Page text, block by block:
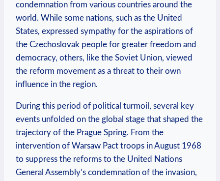
condemnation⁤ from ⁢various countries around the
⁤world. While some nations,⁤ such as the United
States, ⁢expressed ‌sympathy ‌for the aspirations of
the Czechoslovak people for​ greater⁢ freedom and
democracy, others, like the Soviet⁤ Union, viewed
⁤the reform movement as a threat to their⁤ own
⁣influence ​in ⁢the ⁢region.
During this⁣ period of political ‍turmoil,‍ several key
events unfolded on ⁤the global stage that shaped the
trajectory of‌ the Prague‌ Spring. From the
intervention of ⁤Warsaw ⁣Pact ‌troops in August 1968 ​
to suppress the reforms‌ to the ⁣United Nations
General Assembly’s condemnation of the invasion,